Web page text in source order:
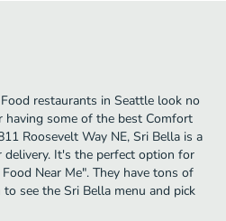
restaurants in Seattle look no
some of the best Comfort
Roosevelt Way NE, Sri Bella is a
It's the perfect option for
Near Me". They have tons of
see the Sri Bella menu and pick